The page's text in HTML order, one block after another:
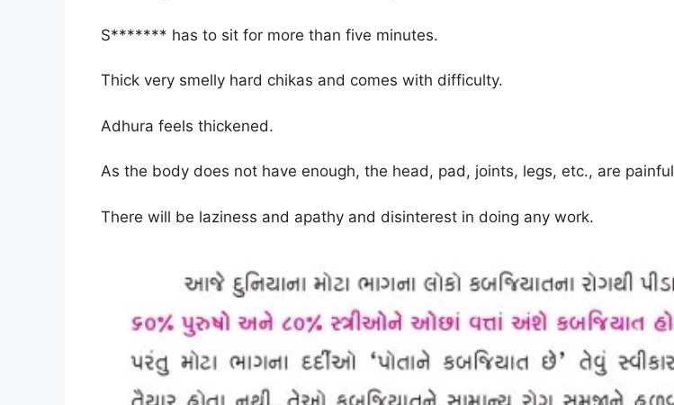
S******* has to sit for more than five minutes.
Thick very smelly hard chikas and comes with difficulty.
Adhura feels thickened.
As the body does not have enough, the head, pad, joints, legs, etc., are painful
There will be laziness and apathy and disinterest in doing any work.